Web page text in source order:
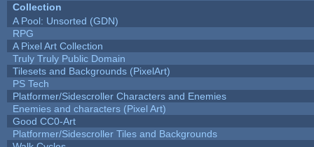
Collection
A Pool: Unsorted (GDN)
RPG
A Pixel Art Collection
Truly Truly Public Domain
Tilesets and Backgrounds (PixelArt)
PS Tech
Platformer/Sidescroller Characters and Enemies
Enemies and characters (Pixel Art)
Good CC0-Art
Platformer/Sidescroller Tiles and Backgrounds